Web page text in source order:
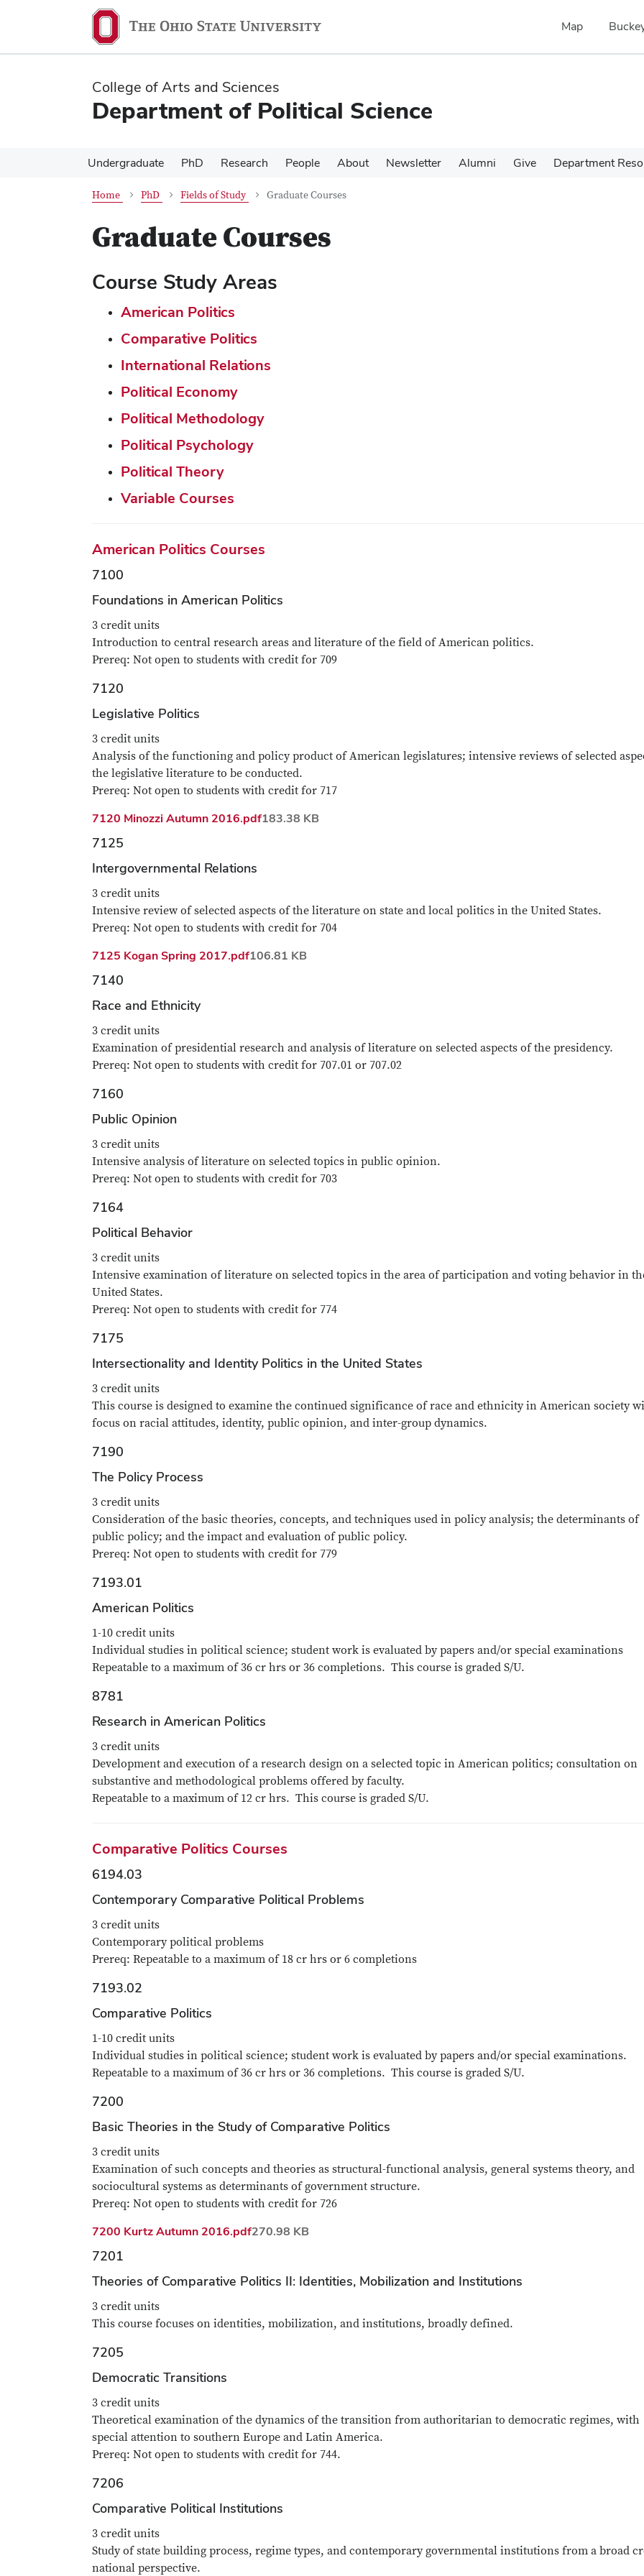
content
content
Map
College of Arts and Sciences
Department of Political Science
Undergraduate PhD Research People About Newsletter Alumni Give Department
Home PhD Fields of Study Graduate Courses
Graduate Courses
Course Study Areas
American Politics
Comparative Politics
International Relations
Political Economy
Political Methodology
Political Psychology
Political Theory
Variable Courses
American Politics Courses
7100
Foundations in American Politics
3 credit units
Introduction to central research areas and literature of the field of American politics.
Prereq: Not open to students with credit for 709
7120
Legislative Politics
3 credit units
Analysis of the functioning and policy product of American legislatures; intensive reviews of selected
the legislative literature to be conducted.
Prereq: Not open to students with credit for 717
File
7120 Minozzi Autumn 2016.pdf183.38 KB
7125
Intergovernmental Relations
3 credit units
Intensive review of selected aspects of the literature on state and local politics in the United States.
Prereq: Not open to students with credit for 704
File
7125 Kogan Spring 2017.pdf106.81 KB
7140
Race and Ethnicity
3 credit units
Examination of presidential research and analysis of literature on selected aspects of the presidency.
Prereq: Not open to students with credit for 707.01 or 707.02
7160
Public Opinion
3 credit units
Intensive analysis of literature on selected topics in public opinion.
Prereq: Not open to students with credit for 703
7164
Political Behavior
3 credit units
Intensive examination of literature on selected topics in the area of participation and voting behavior in
United States.
Prereq: Not open to students with credit for 774
7175
Intersectionality and Identity Politics in the United States
3 credit units
This course is designed to examine the continued significance of race and ethnicity in American society
focus on racial attitudes, identity, public opinion, and inter-group dynamics.
7190
The Policy Process
3 credit units
Consideration of the basic theories, concepts, and techniques used in policy analysis; the determinants of
public policy; and the impact and evaluation of public policy.
Prereq: Not open to students with credit for 779
7193.01
American Politics
1-10 credit units
Individual studies in political science; student work is evaluated by papers and/or special examinations
Repeatable to a maximum of 36 cr hrs or 36 completions. This course is graded S/U.
8781
Research in American Politics
3 credit units
Development and execution of a research design on a selected topic in American politics; consultation on
substantive and methodological problems offered by faculty.
Repeatable to a maximum of 12 cr hrs. This course is graded S/U.
Comparative Politics Courses
6194.03
Contemporary Comparative Political Problems
3 credit units
Contemporary political problems
Prereq: Repeatable to a maximum of 18 cr hrs or 6 completions
7193.02
Comparative Politics
1-10 credit units
Individual studies in political science; student work is evaluated by papers and/or special examinations.
Repeatable to a maximum of 36 cr hrs or 36 completions. This course is graded S/U.
7200
Basic Theories in the Study of Comparative Politics
3 credit units
Examination of such concepts and theories as structural-functional analysis, general systems theory, and
sociocultural systems as determinants of government structure.
Prereq: Not open to students with credit for 726
File
7200 Kurtz Autumn 2016.pdf270.98 KB
7201
Theories of Comparative Politics II: Identities, Mobilization and Institutions
3 credit units
This course focuses on identities, mobilization, and institutions, broadly defined.
7205
Democratic Transitions
3 credit units
Theoretical examination of the dynamics of the transition from authoritarian to democratic regimes, with
special attention to southern Europe and Latin America.
Prereq: Not open to students with credit for 744.
7206
Comparative Political Institutions
3 credit units
Study of state building process, regime types, and contemporary governmental institutions from a broad
national perspective.